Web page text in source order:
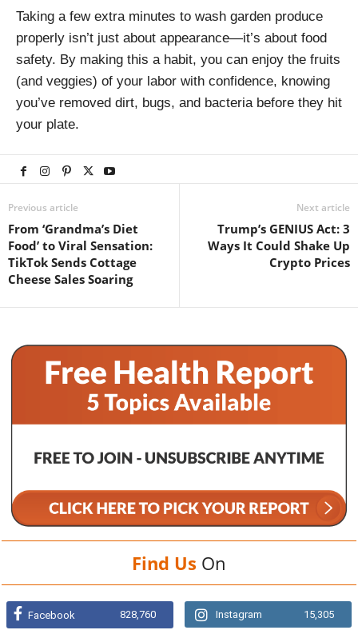
Taking a few extra minutes to wash garden produce
properly isn’t just about appearance—it’s about food
safety. By making this a habit, you can enjoy the fruits
(and veggies) of your labor with confidence, knowing
you’ve removed dirt, bugs, and bacteria before they hit
your plate.
Previous article
From ‘Grandma’s Diet
Food’ to Viral Sensation:
TikTok Sends Cottage
Cheese Sales Soaring
Next article
Trump’s GENIUS Act: 3
Ways It Could Shake Up
Crypto Prices
Find Us On
Facebook 828,760 Instagram 15,305